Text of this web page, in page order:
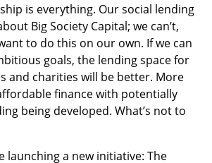
is everything. Our social lending
Big Society Capital; we can’t,
to do this on our own. If we can
goals, the lending space for
and charities will be better. More
finance with potentially
being developed. What’s not to
launching a new initiative: The